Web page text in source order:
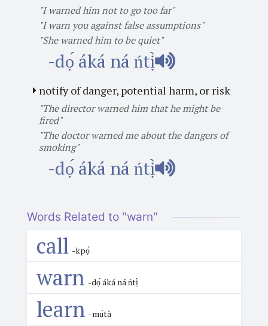
"I warned him not to go too far"
"I warn you against false assumptions"
"She warned him to be quiet"
-dọ́ áká ná ńtị̀
notify of danger, potential harm, or risk
"The director warned him that he might be
fired"
"The doctor warned me about the dangers of
smoking"
-dọ́ áká ná ńtị̀
Words Related to "warn"
call -kpọ́
warn -dọ́ áká ná ńtị̀
learn -mụ̀tà